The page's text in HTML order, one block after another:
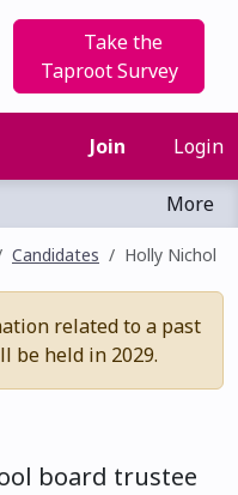
Take the
Taproot Survey
Join Login
More
Candidates Holly Nichol
related to a past
be held in 2029.
board trustee